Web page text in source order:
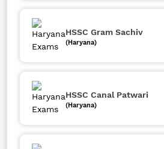
HSSC Gram Sachiv
(Haryana)
HSSC Canal Patwari
(Haryana)